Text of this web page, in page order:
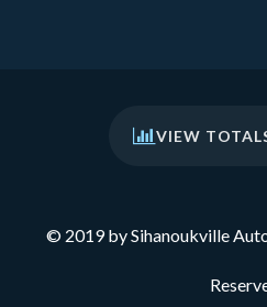
VIEW
© 2019 by Sihanoukville